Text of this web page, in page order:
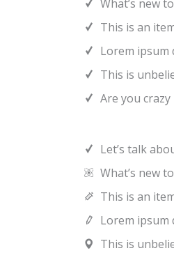
What’s new
This is an
Lorem ipsum
This is
Are you crazy
Let’s talk
What’s new
This is an
Lorem ipsum
This is